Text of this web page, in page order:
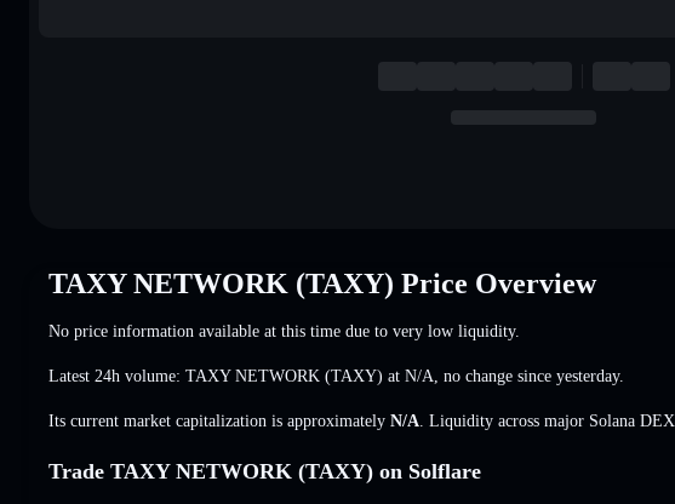
TAXY NETWORK (TAXY) Price Overview
No price information available at this time due to very low liquidity.
Latest 24h volume: TAXY NETWORK (TAXY) at N/A no change since yesterday.
Its current market capitalization is approximately N/A . Liquidity across major Solana
Trade TAXY NETWORK (TAXY) on Solflare